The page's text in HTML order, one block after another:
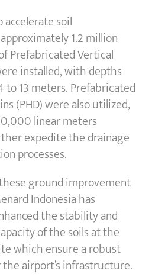
soil
1.2 million
Prefabricated Vertical
installed, with depths
to 13 meters. Prefabricated
(PHD) were also utilized,
linear meters
expedite the drainage
processes.
ground improvement
Indonesia has
the stability and
of the soils at the
which ensure a robust
airport’s infrastructure.